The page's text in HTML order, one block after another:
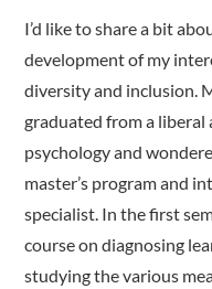
I’d like to share a bit
development of my
diversity and inclusion.
graduated from a liberal
psychology and
master’s program and
specialist. In the first
course on diagnosing
studying the various